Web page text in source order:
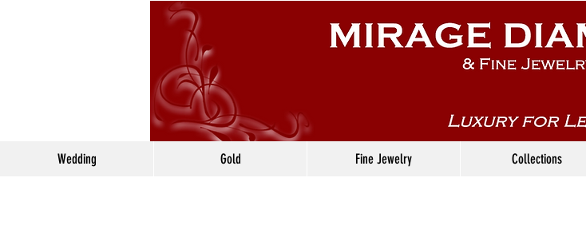
Wedding Gold Fine Jewelry Collections